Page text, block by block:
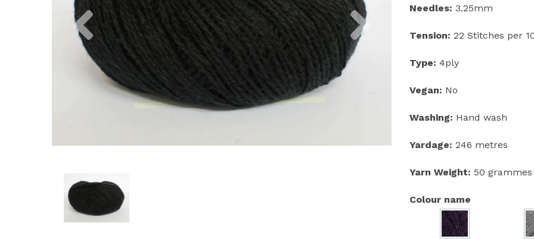
Previous Needles: 3.25mm
Tension: 22 Stitches per
Type: 4ply
Vegan: No
Washing: Hand wash
Yardage: 246 metres
Yarn Weight: 50 grammes
Colour name